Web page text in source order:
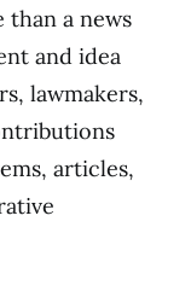
than a news
and idea
lawmakers,
articles,